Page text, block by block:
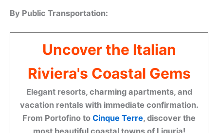
By Public Transportation:
Uncover the Italian
Riviera's Coastal Gems
Elegant resorts, charming apartments, and
vacation rentals with immediate confirmation.
From Portofino to Cinque Terre, discover the